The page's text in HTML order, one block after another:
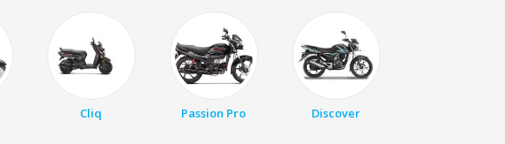
Cliq Passion Pro Discover